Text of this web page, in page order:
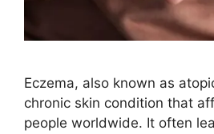
Eczema, also known as
chronic skin condition that
people worldwide. It often